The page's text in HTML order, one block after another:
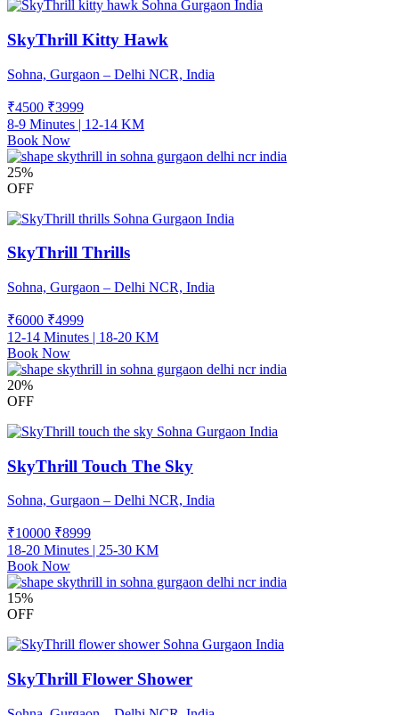
SkyThrill Kitty Hawk
Sohna, Gurgaon – Delhi NCR, India
₹4500 ₹3999
8-9 Minutes | 12-14 KM
Book Now
25%
OFF
SkyThrill Thrills
Sohna, Gurgaon – Delhi NCR, India
₹6000 ₹4999
12-14 Minutes | 18-20 KM
Book Now
20%
OFF
SkyThrill Touch The Sky
Sohna, Gurgaon – Delhi NCR, India
₹10000 ₹8999
18-20 Minutes | 25-30 KM
Book Now
15%
OFF
SkyThrill Flower Shower